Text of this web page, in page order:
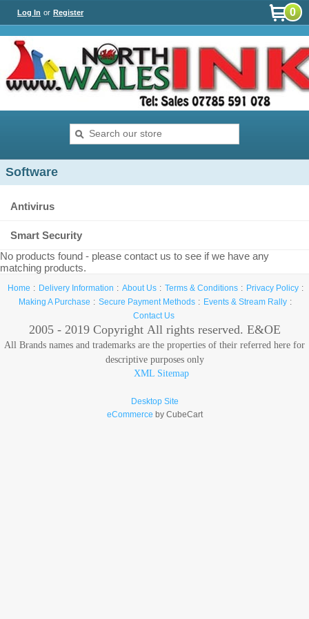
Log In or Register 0
Software
Antivirus
Smart Security
No products found - please contact us to see if we have any
matching products.
Home Delivery Information About Us Terms & Conditions
Privacy Policy
Making A Purchase
Secure Payment Methods
Events & Stream Rally
Contact Us
2005 - 2019 Copyright All rights reserved. E&OE
All Brands names and trademarks are the properties of their referred here for
descriptive purposes only
XML Sitemap
Desktop Site
eCommerce by CubeCart